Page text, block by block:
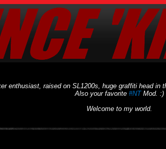
enthusiast, raised on SL1200s, huge graffiti head in
Also your favorite #NTMod. :)
Welcome to my world.